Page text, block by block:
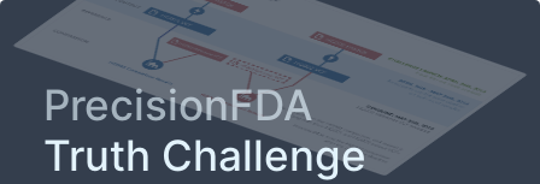
PrecisionFDA
Truth Challenge